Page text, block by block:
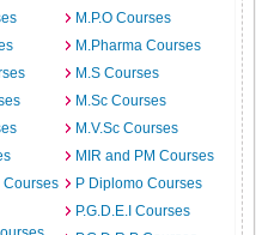
M.P.O Courses
M.Pharma Courses
M.S Courses
M.Sc Courses
M.V.Sc Courses
MIR and PM Courses
Courses
P Diplomo Courses
P.G.D.E.I Courses